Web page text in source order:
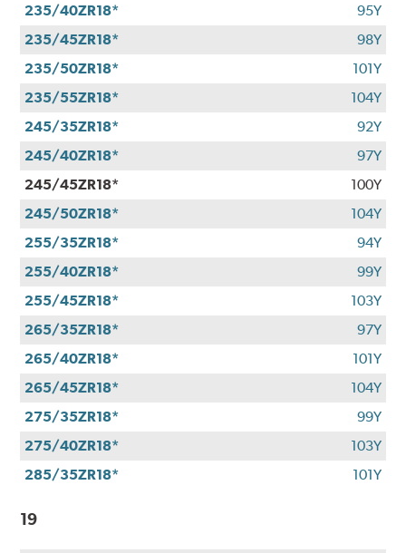
235/40ZR18*
95Y
235/45ZR18*
98Y
235/50ZR18*
101Y
235/55ZR18*
104Y
245/35ZR18*
92Y
245/40ZR18*
97Y
245/45ZR18*
100Y
245/50ZR18*
104Y
255/35ZR18*
94Y
255/40ZR18*
99Y
255/45ZR18*
103Y
265/35ZR18*
97Y
265/40ZR18*
101Y
265/45ZR18*
104Y
275/35ZR18*
99Y
275/40ZR18*
103Y
285/35ZR18*
101Y
19